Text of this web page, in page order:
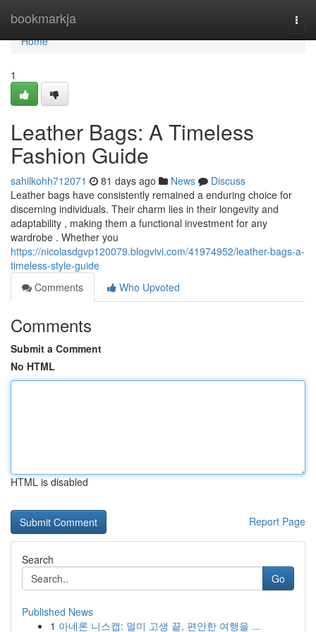
bookmarkja
Home
Home
1
Leather Bags: A Timeless
Fashion Guide
sahilkohh712071 81 days ago News
Discuss
Leather bags have consistently remained a enduring choice for
discerning individuals. Their charm lies in their longevity and
adaptability , making them a functional investment for any
wardrobe . Whether you
https://nicolasdgvp120079.blogvivi.com/41974952/leather-bags-a-
timeless-style-guide
Comments
Who Upvoted
Comments
Submit a Comment
No HTML
HTML is disabled
Report Page
Search
Go
Published News
1 아네론 니스캡: 멀미 고생 끝, 편안한 여행을 ...